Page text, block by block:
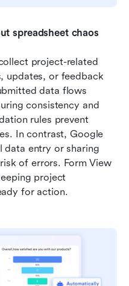
spreadsheet chaos
project-related
updates, or feedback
data flows
consistency and
rules prevent
In contrast, Google
data entry or sharing
of errors. Form View
project
for action.